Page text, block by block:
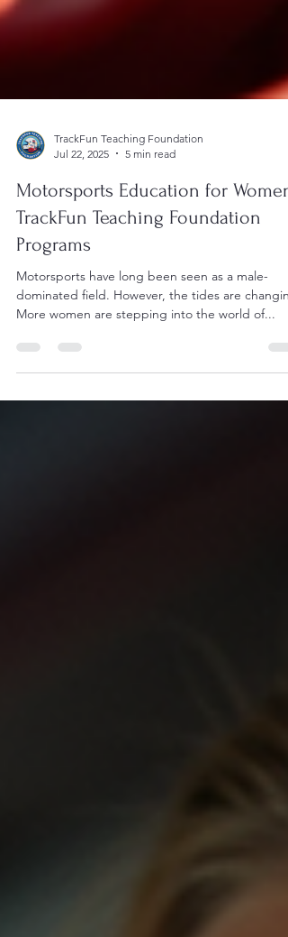
Jul 22, 2025
5 min read
Motorsports Education for Women:
TrackFun Teaching Foundation
Programs
Motorsports have long been seen as a male-
More women are stepping into the world of...